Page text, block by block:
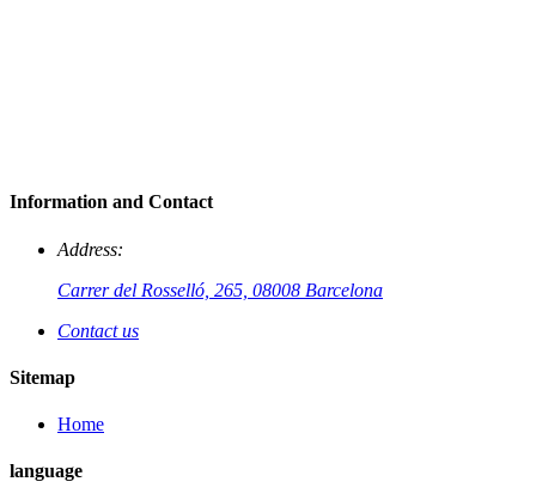
Information and Contact
Address:
Carrer del Rosselló, 265, 08008 Barcelona
Contact us
Sitemap
Home
language